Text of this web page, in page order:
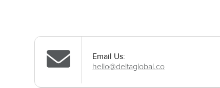
Email Us:
hello@deltaglobal.co